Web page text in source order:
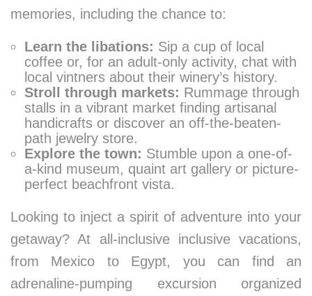
memories, including the chance to:
Learn the libations: Sip a cup of local
coffee or, for an adult-only activity, chat with
local vintners about their winery’s history.
Stroll through markets: Rummage through
stalls in a vibrant market finding artisanal
handicrafts or discover an off-the-beaten-
path jewelry store.
Explore the town: Stumble upon a one-of-
a-kind museum, quaint art gallery or picture-
perfect beachfront vista.
Looking to inject a spirit of adventure into your
getaway? At all-inclusive inclusive vacations,
from Mexico to Egypt, you can find an
adrenaline-pumping excursion organized